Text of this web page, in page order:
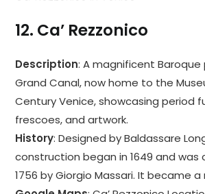
12. Ca’ Rezzonico
Description: A magnificent
Grand Canal, now home to the
Century Venice, showcasing period
frescoes, and artwork.
History: Designed by Baldassare
construction began in 1649 and was
1756 by Giorgio Massari. It became a